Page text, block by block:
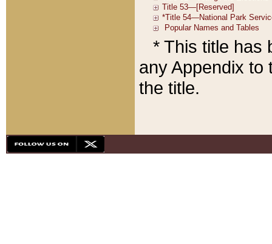
* This title has
any Appendix to
the title.